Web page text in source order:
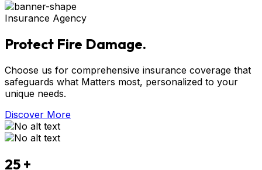
Insurance Agency
Protect Fire Damage.
Choose us for comprehensive insurance coverage that
safeguards what Matters most, personalized to your
unique needs.
Discover More
25 +